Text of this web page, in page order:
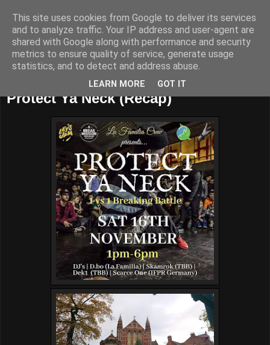
Sunday, November 24, 2019
Protect Ya Neck (Recap)
This site uses cookies from Google to deliver its services
and to analyze traffic. Your IP address and user-agent are
shared with Google along with performance and security
metrics to ensure quality of service, generate usage
statistics, and to detect and address abuse.
LEARN MORE GOT IT